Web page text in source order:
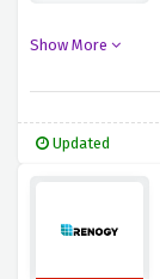
Show More
Updated